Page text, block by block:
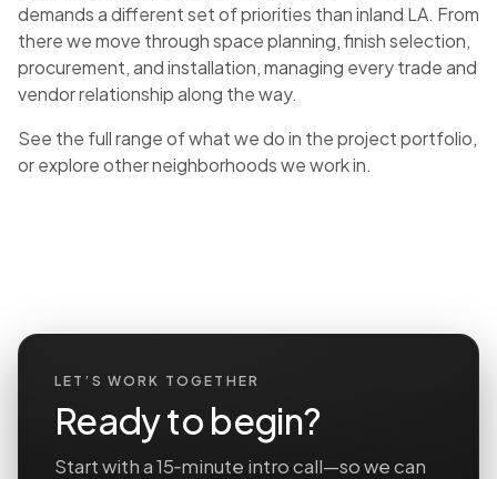
demands a different set of priorities than inland LA. From
there we move through space planning, finish selection,
procurement, and installation, managing every trade and
vendor relationship along the way.
See the full range of what we do in theproject portfolio,
or exploreother neighborhoods we work in.
LET’S WORK TOGETHER
Ready to begin?
Start with a 15‑minute intro call—so we can